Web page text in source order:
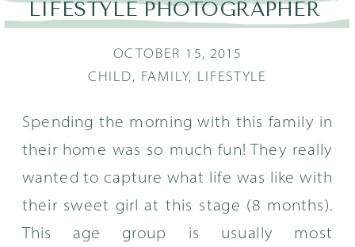
LIFESTYLE PHOTOGRAPHER
CHILD, FAMILY, LIFESTYLE
OCTOBER 15, 2015
Spending the morning with this family in
their home was so much fun! They really
wanted to capture what life was like with
their sweet girl at this stage (8 months).
This age group is usually most